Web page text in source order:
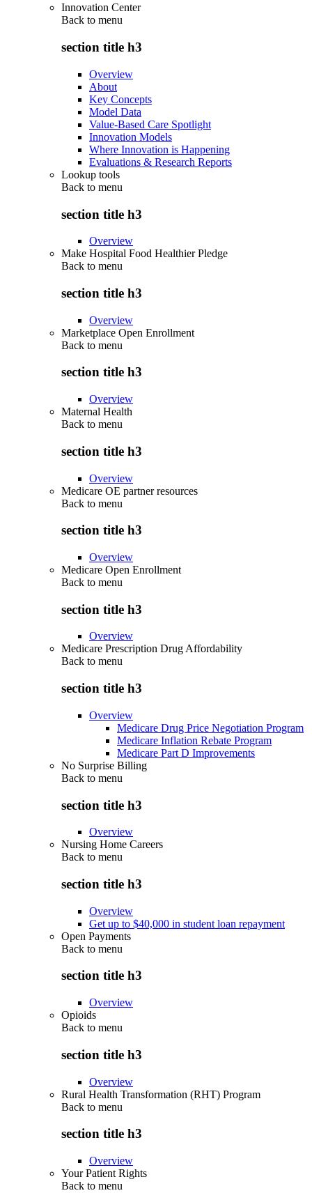
Innovation Center
Back to menu
section title h3
Overview
About
Key Concepts
Model Data
Value-Based Care Spotlight
Innovation Models
Where Innovation is Happening
Evaluations & Research Reports
Lookup tools
Back to menu
section title h3
Overview
Make Hospital Food Healthier Pledge
Back to menu
section title h3
Overview
Marketplace Open Enrollment
Back to menu
section title h3
Overview
Maternal Health
Back to menu
section title h3
Overview
Medicare OE partner resources
Back to menu
section title h3
Overview
Medicare Open Enrollment
Back to menu
section title h3
Overview
Medicare Prescription Drug Affordability
Back to menu
section title h3
Overview
Medicare Drug Price Negotiation Program
Medicare Inflation Rebate Program
Medicare Part D Improvements
No Surprise Billing
Back to menu
section title h3
Overview
Nursing Home Careers
Back to menu
section title h3
Overview
Get up to $40,000 in student loan repayment
Open Payments
Back to menu
section title h3
Overview
Opioids
Back to menu
section title h3
Overview
Rural Health Transformation (RHT) Program
Back to menu
section title h3
Overview
Your Patient Rights
Back to menu